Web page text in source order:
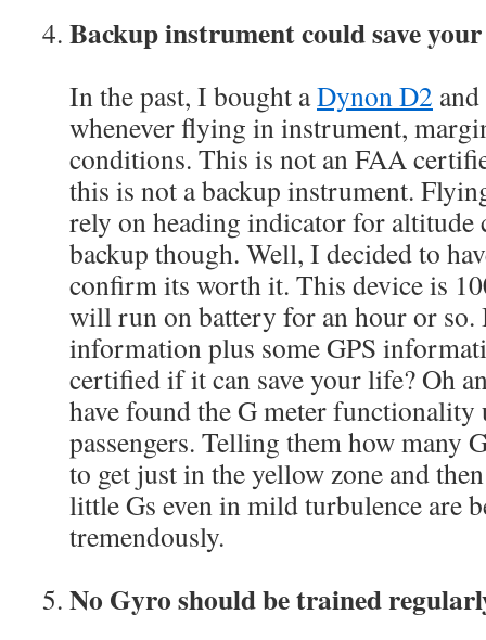
Backup instrument could save
In the past, I bought aDynon D2
whenever flying in instrument,
conditions. This is not an FAA
this is not a backup instrument.
rely on heading indicator for altitude
backup though. Well, I decided to
confirm its worth it. This device is
will run on battery for an hour or so.
information plus some GPS
certified if it can save your life? Oh
have found the G meter
passengers. Telling them how many
to get just in the yellow zone and
little Gs even in mild turbulence are
tremendously.
No Gyro should be trained